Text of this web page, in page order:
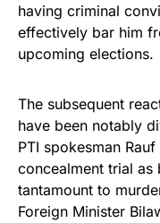
having criminal
effectively bar him
upcoming elections.
The subsequent
have been notably
PTI spokesman
concealment trial as
tantamount to
Foreign Minister